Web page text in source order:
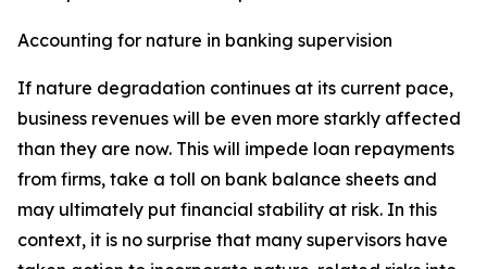
Accounting for nature in banking supervision
If nature degradation continues at its current pace,
business revenues will be even more starkly affected
than they are now. This will impede loan repayments
from firms, take a toll on bank balance sheets and
may ultimately put financial stability at risk. In this
context, it is no surprise that many supervisors have